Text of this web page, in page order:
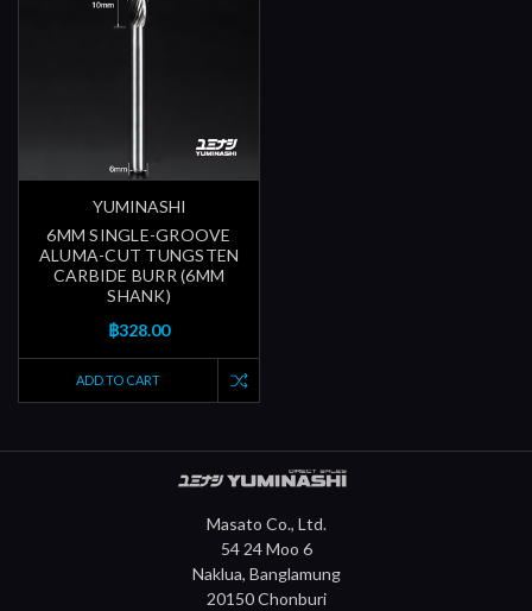
YUMINASHI
6MM SINGLE-GROOVE
ALUMA-CUT TUNGSTEN
CARBIDE BURR (6MM
SHANK)
฿328.00
ADD TO CART
Masato Co., Ltd.
54 24 Moo 6
Naklua, Banglamung
20150 Chonburi